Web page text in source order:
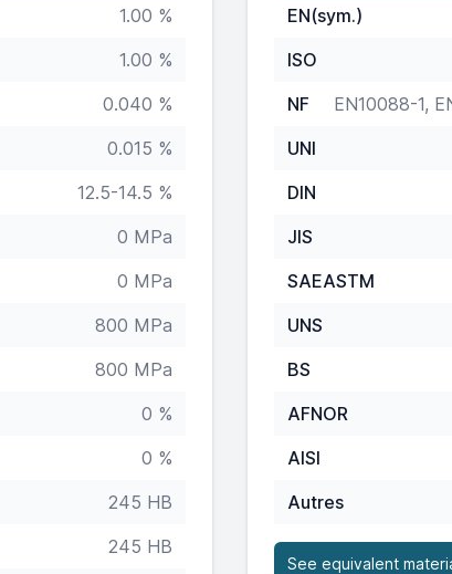
1.00 %
1.00 %
0.040 %
0.015 %
12.5-14.5 %
0 MPa
0 MPa
800 MPa
800 MPa
0 %
0 %
245 HB
245 HB
EN(sym.)
ISO
NF
EN10088-1,
UNI
DIN
JIS
SAEASTM
UNS
BS
AFNOR
AISI
Autres
See equivalent